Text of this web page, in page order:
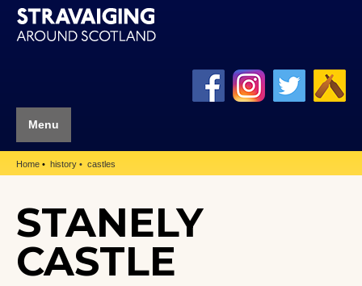
Menu
Home history castles
STANELY
CASTLE